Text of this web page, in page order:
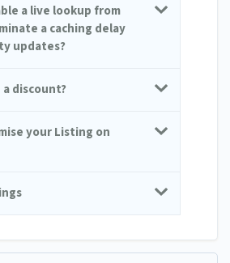
a live lookup from
a caching delay
updates?
a discount?
your Listing on